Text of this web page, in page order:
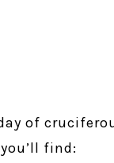
of
find: